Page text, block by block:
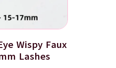
Wispy Faux
Lashes